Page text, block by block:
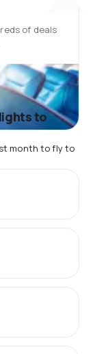
of deals
to
month to fly to